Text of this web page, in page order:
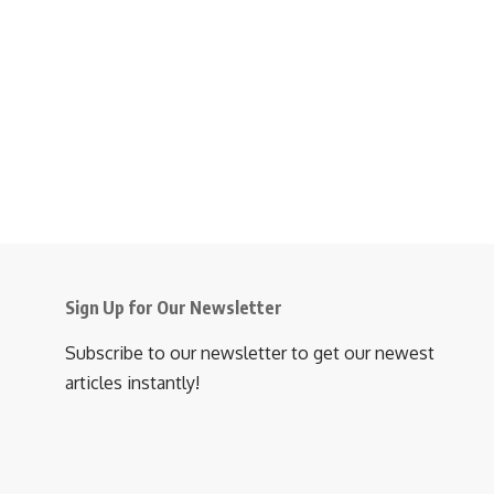
Sign Up for Our Newsletter
Subscribe to our newsletter to get our newest
articles instantly!